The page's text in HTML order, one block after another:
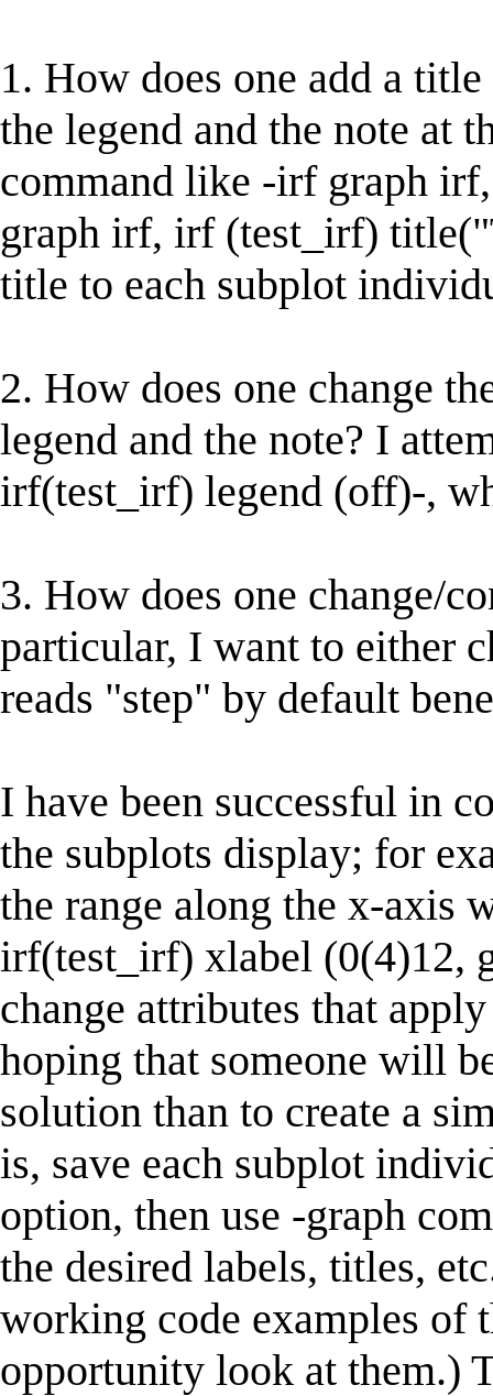
1. How does one add a
the legend and the note at
command like -irf graph
graph irf, irf (test_irf)
title to each subplot
2. How does one change
legend and the note? I
irf(test_irf) legend (off)-,
3. How does one change/
particular, I want to either
reads "step" by default
I have been successful in
the subplots display; for
the range along the x-axis
irf(test_irf) xlabel (0(4)12,
change attributes that
hoping that someone will
solution than to create a
is, save each subplot
option, then use -graph
the desired labels, titles,
working code examples of
opportunity look at them.)